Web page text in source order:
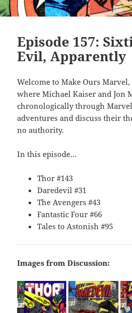
Episode 157:
Evil, Apparently
Welcome to Make Ours
where Michael Kaiser and Jon
chronologically through Marvel
adventures and discuss their
no authority.
In this episode…
Thor #143
Daredevil #31
The Avengers #43
Fantastic Four #66
Tales to Astonish #95
Images from Discussion: